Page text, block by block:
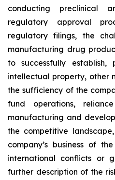
conducting preclinical
regulatory approval
regulatory filings, the
manufacturing drug
to successfully
intellectual property, other
the sufficiency of the
fund operations,
manufacturing and
the competitive
company’s business of
international conflicts or
further description of the